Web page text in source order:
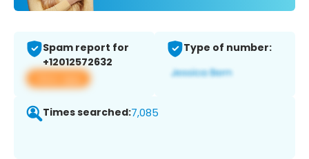
Spam report for
+12012572632
View app
Type of number:
Times searched:7,085